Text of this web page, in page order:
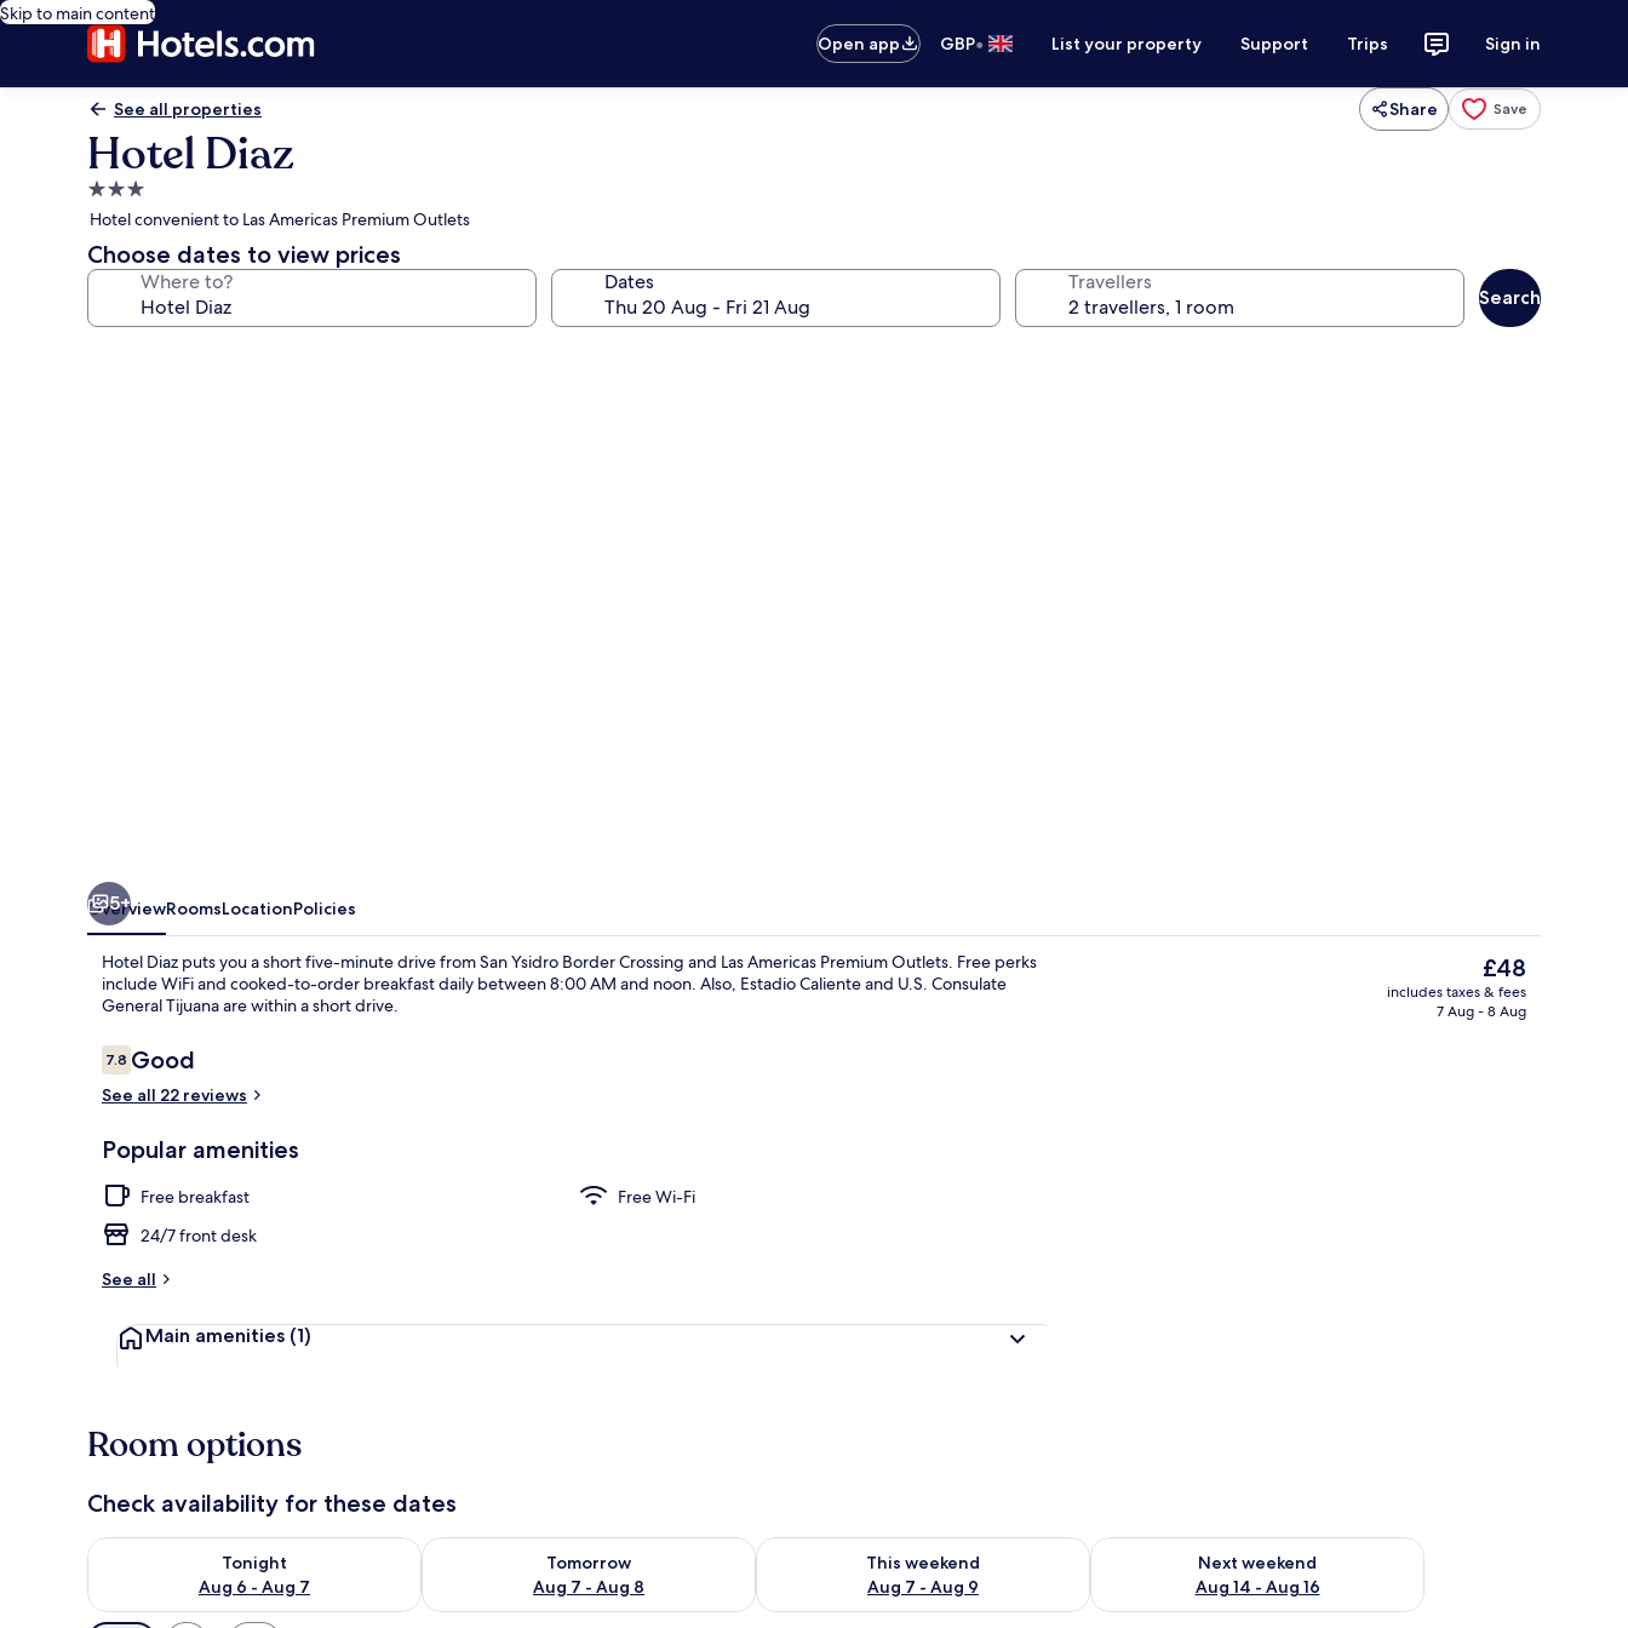
Skip to main content
Open app
GBP• List your property Support Trips Sign in
See all properties Share Save
Hotel Diaz
3.0
star
property
Hotel convenient to Las Americas Premium Outlets
Choose dates to view prices
Where to? Dates Travellers
Search
Front of property
5+
OverviewRoomsLocationPolicies
Hotel Diaz puts you a short five-minute drive from San Ysidro Border Crossing and Las Americas Premium Outlets. Free perks
include WiFi and cooked-to-order breakfast daily between 8:00 AM and noon. Also, Estadio Caliente and U.S. Consulate
General Tijuana are within a short drive.
Reviews
7.87.8 out of 10
Good
See all 22 reviews
Popular amenities
Free breakfast
Free Wi-Fi
24/7 front desk
See all
Main amenities (1)
The
current
price
£48
includes taxes & fees
7 Aug - 8 Aug
Room options
Check availability for these dates
Tonight
Aug 6 - Aug 7
Check availability for tonight Aug 6 - Aug 7
Tomorrow
Aug 7 - Aug 8
Check availability for tomorrow Aug 7 - Aug 8
This weekend
Aug 7 - Aug 9
Check availability for this weekend Aug 7 - Aug 9
Next weekend
Aug 14 - Aug 16
Check availability for next weekend Aug 14 - Aug 16